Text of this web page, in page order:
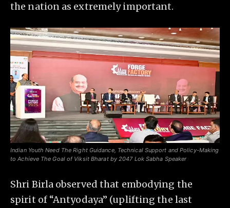
the nation as extremely important.
Indian Youth Need The Right Guidance, Technical Support and Policy-Making
to Achieve The Goal of Viksit Bharat by 2047 Lok Sabha Speaker
Shri Birla observed that embodying the
spirit of “Antyodaya” (uplifting the last